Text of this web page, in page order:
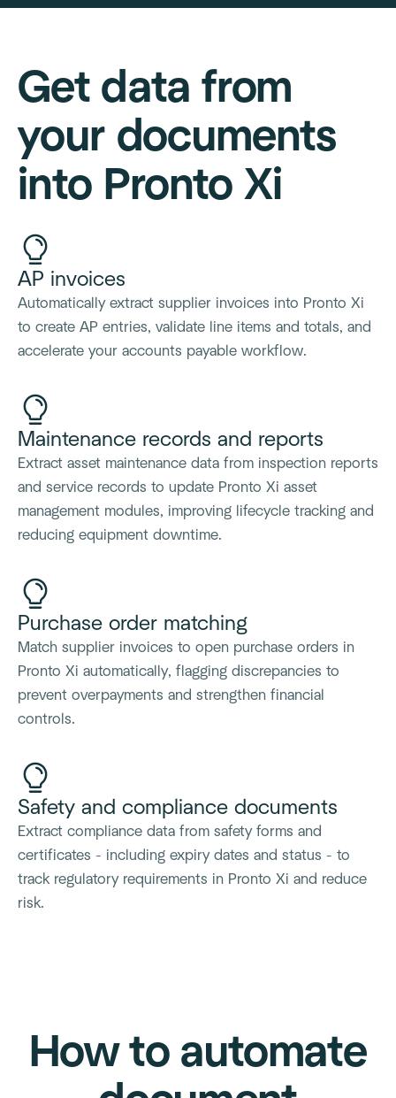
Get data from
your documents
into Pronto Xi
AP invoices
Automatically extract supplier invoices into Pronto Xi
to create AP entries, validate line items and totals, and
accelerate your accounts payable workflow.
Maintenance records and reports
Extract asset maintenance data from inspection reports
and service records to update Pronto Xi asset
management modules, improving lifecycle tracking and
reducing equipment downtime.
Purchase order matching
Match supplier invoices to open purchase orders in
Pronto Xi automatically, flagging discrepancies to
prevent overpayments and strengthen financial
controls.
Safety and compliance documents
Extract compliance data from safety forms and
certificates - including expiry dates and status - to
track regulatory requirements in Pronto Xi and reduce
risk.
How to automate